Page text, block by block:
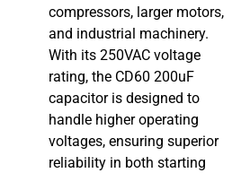
compressors, larger motors,
and industrial machinery.
With its 250VAC voltage
rating, the CD60 200uF
capacitor is designed to
handle higher operating
voltages, ensuring superior
reliability in both starting